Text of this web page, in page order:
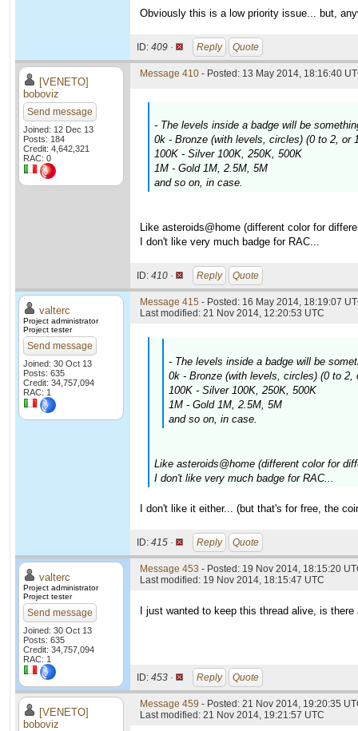
Obviously this is a low priority issue... but,
ID: 409 · Reply Quote
[VENETO]
boboviz
Send message
Joined: 12 Dec 13
Posts: 184
Credit: 4,642,321
RAC: 0
Message 410 - Posted: 13 May 2014, 18:16:40
- The levels inside a badge will be
0k - Bronze (with levels, circles) (0 to 2, or
100K - Silver 100K, 250K, 500K
1M - Gold 1M, 2.5M, 5M
and so on, in case.
Like asteroids@home (different color for
I don't like very much badge for RAC...
ID: 410 · Reply Quote
valterc
Project administrator
Project tester
Send message
Joined: 30 Oct 13
Posts: 635
Credit: 34,757,094
RAC: 1
Message 415 - Posted: 16 May 2014, 18:19:07
Last modified: 21 Nov 2014, 12:20:53 UTC
- The levels inside a badge will be
0k - Bronze (with levels, circles) (0 to
100K - Silver 100K, 250K, 500K
1M - Gold 1M, 2.5M, 5M
and so on, in case.
Like asteroids@home (different color for
I don't like very much badge for RAC...
I don't like it either... (but that's for free, the
ID: 415 · Reply Quote
valterc
Project administrator
Project tester
Send message
Joined: 30 Oct 13
Posts: 635
Credit: 34,757,094
RAC: 1
Message 453 - Posted: 19 Nov 2014, 18:15:20
Last modified: 19 Nov 2014, 18:15:47 UTC
I just wanted to keep this thread alive, is
ID: 453 · Reply Quote
[VENETO]
boboviz
Message 459 - Posted: 21 Nov 2014, 19:20:35
Last modified: 21 Nov 2014, 19:21:57 UTC